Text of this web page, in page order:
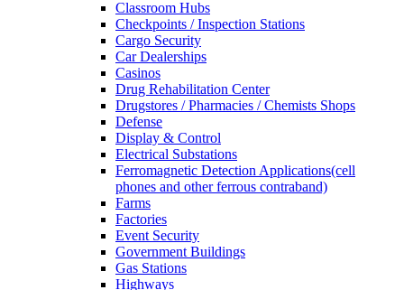
Classroom Hubs
Checkpoints / Inspection Stations
Cargo Security
Car Dealerships
Casinos
Drug Rehabilitation Center
Drugstores / Pharmacies / Chemists Shops
Defense
Display & Control
Electrical Substations
Ferromagnetic Detection Applications(cell
phones and other ferrous contraband)
Farms
Factories
Event Security
Government Buildings
Gas Stations
Highways